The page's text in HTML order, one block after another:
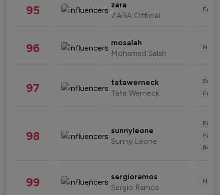
95 zara
ZARA Official
96 mosalah
Mohamed Salah
97 tatawerneck
Tata Werneck
98 sunnyleone
Sunny Leone
99 sergioramos
Sergio Ramos